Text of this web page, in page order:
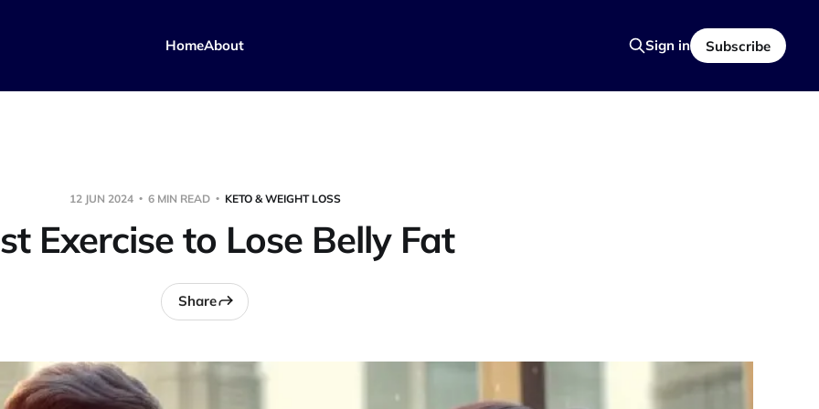
HomeAbout Sign in Subscribe
12 JUN 2024 6 MIN READ KETO & WEIGHT LOSS
Exercise to Lose Belly Fat
Share